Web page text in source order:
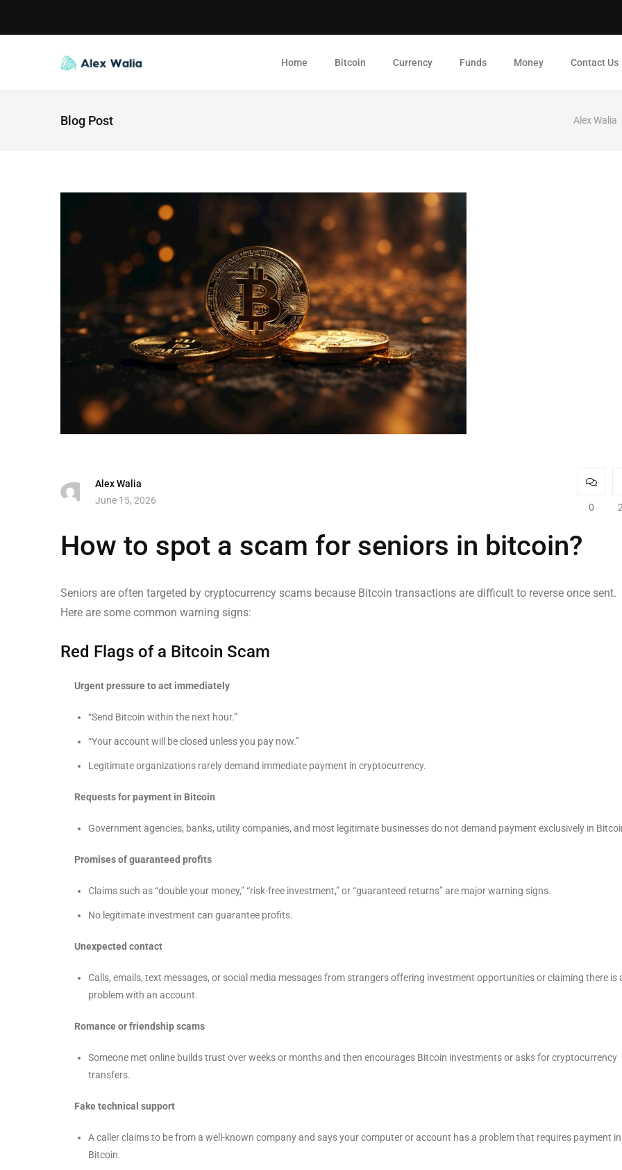
Home Bitcoin Currency Funds Money Contact Us
Blog Post Alex Walia
Alex Walia
June 15, 2026
0
How to spot a scam for seniors in bitcoin?
Seniors are often targeted by cryptocurrency scams because Bitcoin transactions are difficult to reverse once sent.
Here are some common warning signs:
Red Flags of a Bitcoin Scam
Urgent pressure to act immediately
“Send Bitcoin within the next hour.”
“Your account will be closed unless you pay now.”
Legitimate organizations rarely demand immediate payment in cryptocurrency.
Requests for payment in Bitcoin
Government agencies, banks, utility companies, and most legitimate businesses do not demand payment exclusively in
Promises of guaranteed profits
Claims such as “double your money,” “risk-free investment,” or “guaranteed returns” are major warning signs.
No legitimate investment can guarantee profits.
Unexpected contact
Calls, emails, text messages, or social media messages from strangers offering investment opportunities or claiming there is
problem with an account.
Romance or friendship scams
Someone met online builds trust over weeks or months and then encourages Bitcoin investments or asks for cryptocurrency
transfers.
Fake technical support
A caller claims to be from a well-known company and says your computer or account has a problem that requires payment in
Bitcoin.